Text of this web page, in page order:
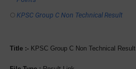
KPSC Group C Non Technical Result
Title :- KPSC Group C Non Technical Result